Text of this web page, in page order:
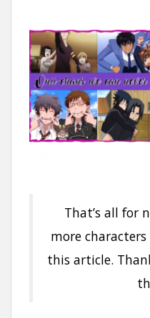
That’s all for
more
this article.